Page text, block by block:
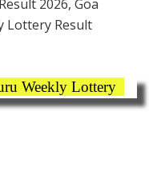
2026, Goa
Lottery Result
Weekly Lottery